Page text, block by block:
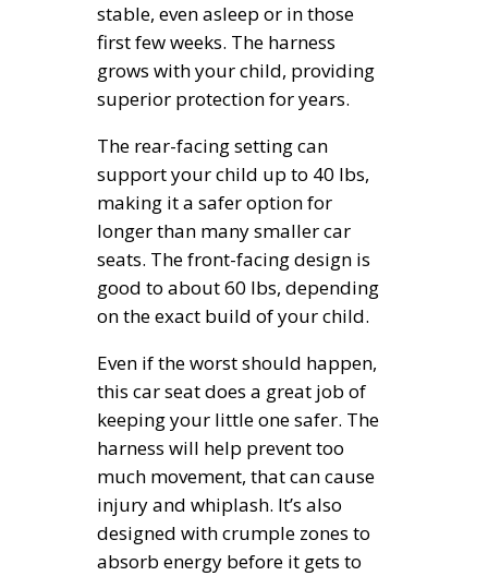
stable, even asleep or in those
first few weeks. The harness
grows with your child, providing
superior protection for years.
The rear-facing setting can
support your child up to 40 lbs,
making it a safer option for
longer than many smaller car
seats. The front-facing design is
good to about 60 lbs, depending
on the exact build of your child.
Even if the worst should happen,
this car seat does a great job of
keeping your little one safer. The
harness will help prevent too
much movement, that can cause
injury and whiplash. It’s also
designed with crumple zones to
absorb energy before it gets to